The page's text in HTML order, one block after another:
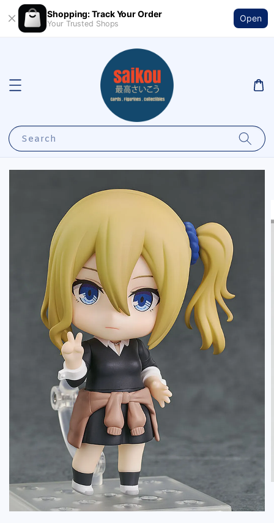
Shopping: Track Your Order
Your Trusted Shops
Open
Search